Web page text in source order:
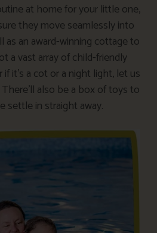
at home for your little one,
they move seamlessly into
as an award-winning cottage to
a vast array of child-friendly
it’s a cot or a night light, let us
also be a box of toys to
settle in straight away.